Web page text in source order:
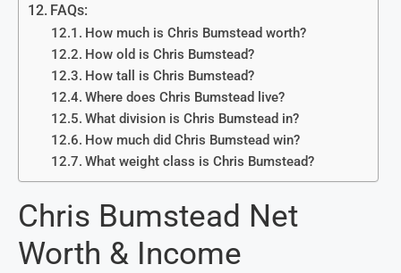
FAQs:
How much is Chris Bumstead worth?
How old is Chris Bumstead?
How tall is Chris Bumstead?
Where does Chris Bumstead live?
What division is Chris Bumstead in?
How much did Chris Bumstead win?
What weight class is Chris Bumstead?
Chris Bumstead Net
Worth & Income